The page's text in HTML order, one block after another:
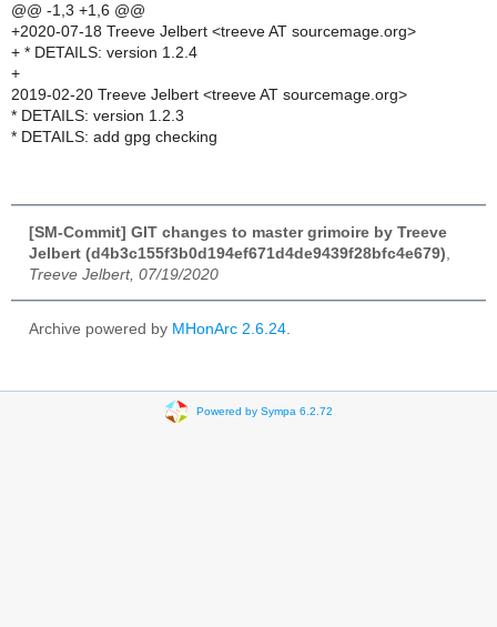
@@ -1,3 +1,6 @@
+2020-07-18 Treeve Jelbert <treeve AT sourcemage.org>
+ * DETAILS: version 1.2.4
+
2019-02-20 Treeve Jelbert <treeve AT sourcemage.org>
* DETAILS: version 1.2.3
* DETAILS: add gpg checking
[SM-Commit] GIT changes to master grimoire by Treeve
Jelbert (d4b3c155f3b0d194ef671d4de9439f28bfc4e679)
Treeve Jelbert, 07/19/2020
Archive powered by MHonArc 2.6.24
Powered by Sympa 6.2.72